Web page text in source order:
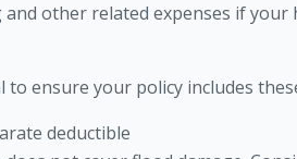
other related expenses if
to ensure your policy includes
deductible